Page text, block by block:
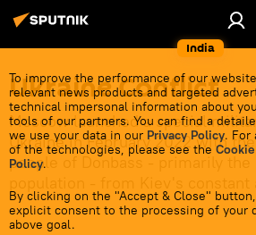
India
To improve the performance of our
relevant news products and targeted
technical impersonal information about
tools of our partners. You can find a
we use your data in our Privacy Policy. For
of the technologies, please see the
Policy.
By clicking on the "Accept & Close"
explicit consent to the processing of your
above goal.
Ukraine Conflict
Moscow launched a special
Ukraine in February 2022 with
people of Donbass - primarily the